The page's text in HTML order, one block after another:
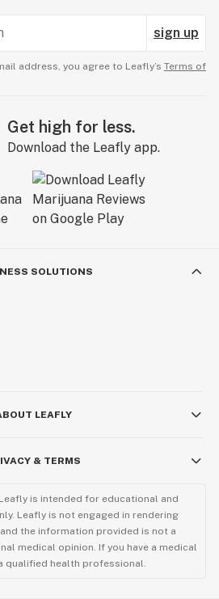
sign up
address, you agree to Leafly’s Terms of
Get high for less.
Download the Leafly app.
SOLUTIONS
LEAFLY
& TERMS
is intended for educational and
Leafly is not engaged in rendering
the information provided is not a
medical opinion. If you have a medical
qualified health professional.